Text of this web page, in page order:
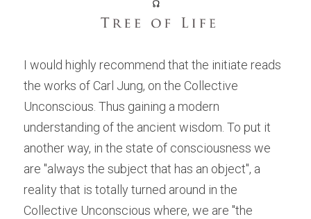
I would highly recommend that the initiate reads
the works of Carl Jung, on the Collective
Unconscious. Thus gaining a modern
understanding of the ancient wisdom. To put it
another way, in the state of consciousness we
are "always the subject that has an object", a
reality that is totally turned around in the
Collective Unconscious where, we are "the